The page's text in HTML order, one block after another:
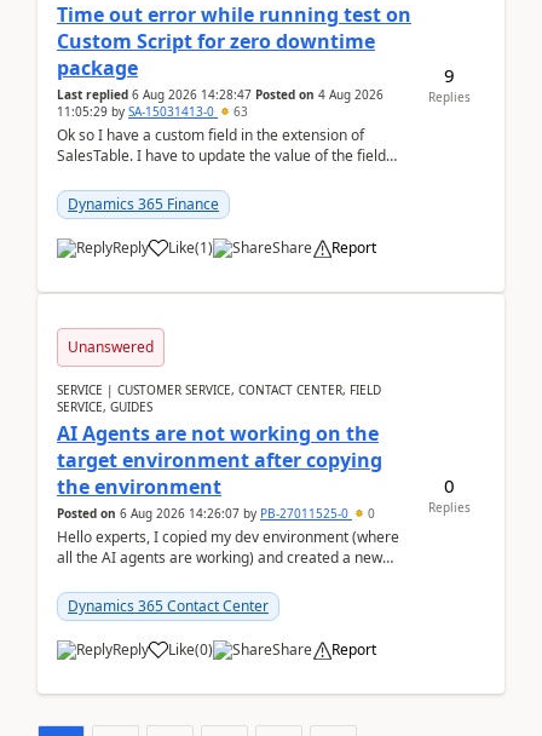
Time out error while running test on
Custom Script for zero downtime
package
Last replied 6 Aug 2026 14:28:47 Posted on 4 Aug 2026
11:05:29 by SA-15031413-0 63
Ok so I have a custom field in the extension of
SalesTable. I have to update the value of the field
Dynamics 365 Finance
Reply Like(1) Share Report
9
Replies
Unanswered
SERVICE | CUSTOMER SERVICE, CONTACT CENTER, FIELD
SERVICE, GUIDES
AI Agents are not working on the
target environment after copying
the environment
Posted on 6 Aug 2026 14:26:07 by PB-27011525-0 0
Hello experts, I copied my dev environment (where
all the AI agents are working) and created a new
Dynamics 365 Contact Center
Reply Like(0) Share Report
0
Replies